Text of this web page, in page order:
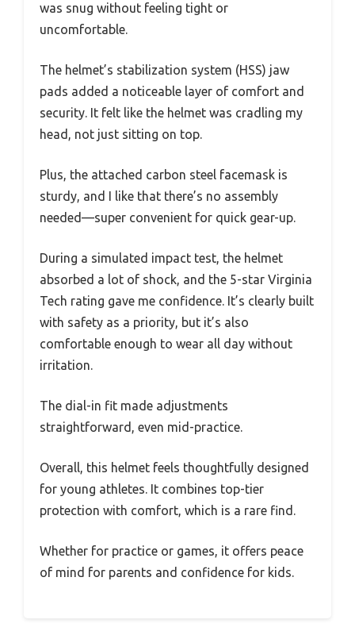
was snug without feeling tight or
uncomfortable.
The helmet’s stabilization system (HSS) jaw
pads added a noticeable layer of comfort and
security. It felt like the helmet was cradling my
head, not just sitting on top.
Plus, the attached carbon steel facemask is
sturdy, and I like that there’s no assembly
needed—super convenient for quick gear-up.
During a simulated impact test, the helmet
absorbed a lot of shock, and the 5-star Virginia
Tech rating gave me confidence. It’s clearly built
with safety as a priority, but it’s also
comfortable enough to wear all day without
irritation.
The dial-in fit made adjustments
straightforward, even mid-practice.
Overall, this helmet feels thoughtfully designed
for young athletes. It combines top-tier
protection with comfort, which is a rare find.
Whether for practice or games, it offers peace
of mind for parents and confidence for kids.